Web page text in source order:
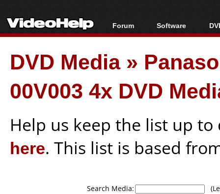
Forum
Forum Index
Today's Posts
New Posts
File Uploader
Software
All software
Portable tools
DVD Media»
00V003 4x DVD
Help us keep the list up
here. This list is based
Search Media: